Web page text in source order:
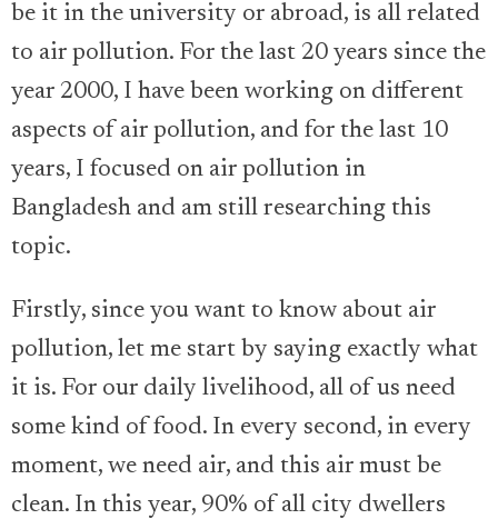
be it in the university or abroad, is all related
to air pollution. For the last 20 years since the
year 2000, I have been working on different
aspects of air pollution, and for the last 10
years, I focused on air pollution in
Bangladesh and am still researching this
topic.
Firstly, since you want to know about air
pollution, let me start by saying exactly what
it is. For our daily livelihood, all of us need
some kind of food. In every second, in every
moment, we need air, and this air must be
clean. In this year, 90% of all city dwellers